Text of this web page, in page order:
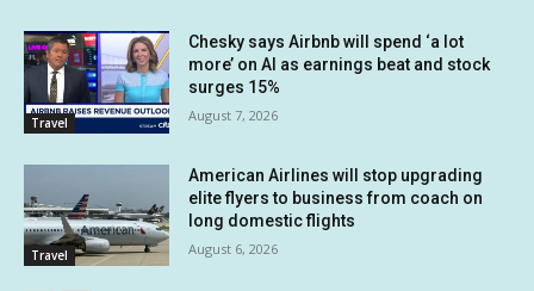
Travel
Chesky says Airbnb will spend ‘a lot
more’ on AI as earnings beat and stock
surges 15%
August 7, 2026
Travel
American Airlines will stop upgrading
elite flyers to business from coach on
long domestic flights
August 6, 2026